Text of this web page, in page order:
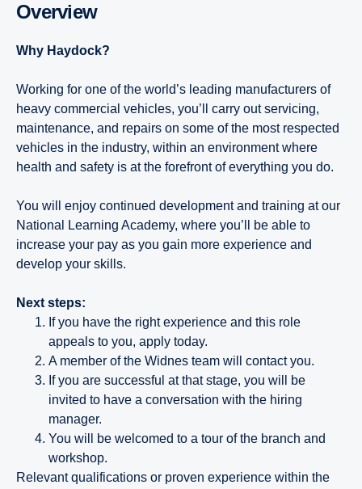
Overview
Why Haydock?
Working for one of the world’s leading manufacturers of
heavy commercial vehicles, you’ll carry out servicing,
maintenance, and repairs on some of the most respected
vehicles in the industry, within an environment where
health and safety is at the forefront of everything you do.
You will enjoy continued development and training at our
National Learning Academy, where you’ll be able to
increase your pay as you gain more experience and
develop your skills.
Next steps:
If you have the right experience and this role
appeals to you, apply today.
A member of the Widnes team will contact you.
If you are successful at that stage, you will be
invited to have a conversation with the hiring
manager.
You will be welcomed to a tour of the branch and
workshop.
Relevant qualifications or proven experience within the